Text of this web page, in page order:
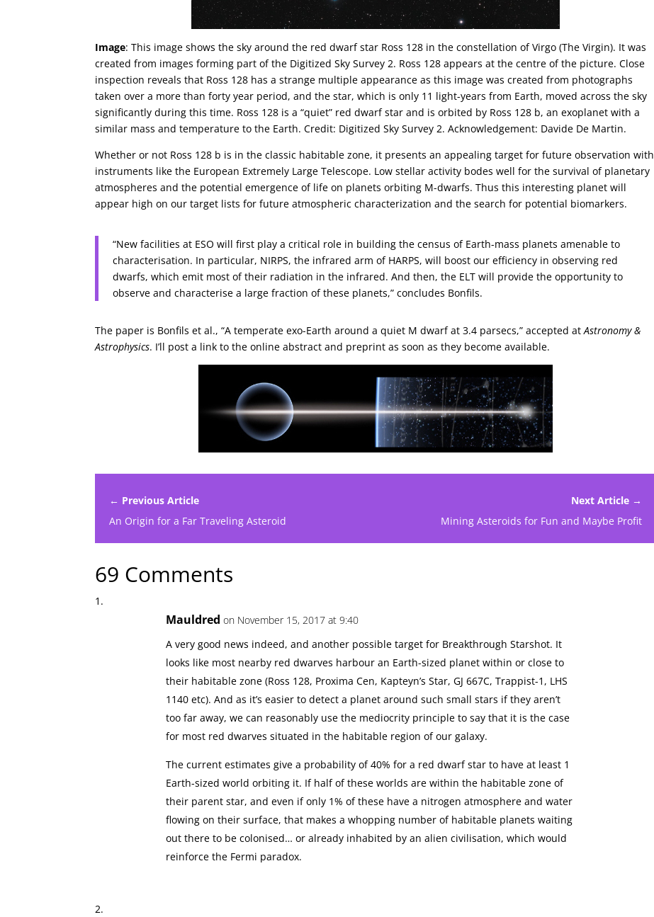
Image: This image shows the sky around the red dwarf star Ross 128 in the constellation of Virgo (The Virgin). It was
created from images forming part of the Digitized Sky Survey 2. Ross 128 appears at the centre of the picture. Close
inspection reveals that Ross 128 has a strange multiple appearance as this image was created from photographs
taken over a more than forty year period, and the star, which is only 11 light-years from Earth, moved across the sky
significantly during this time. Ross 128 is a “quiet” red dwarf star and is orbited by Ross 128 b, an exoplanet with a
similar mass and temperature to the Earth. Credit: Digitized Sky Survey 2. Acknowledgement: Davide De Martin.
Whether or not Ross 128 b is in the classic habitable zone, it presents an appealing target for future observation with
instruments like the European Extremely Large Telescope. Low stellar activity bodes well for the survival of planetary
atmospheres and the potential emergence of life on planets orbiting M-dwarfs. Thus this interesting planet will
appear high on our target lists for future atmospheric characterization and the search for potential biomarkers.
“New facilities at ESO will first play a critical role in building the census of Earth-mass planets amenable to
characterisation. In particular, NIRPS, the infrared arm of HARPS, will boost our efficiency in observing red
dwarfs, which emit most of their radiation in the infrared. And then, the ELT will provide the opportunity to
observe and characterise a large fraction of these planets,” concludes Bonfils.
The paper is Bonfils et al., “A temperate exo-Earth around a quiet M dwarf at 3.4 parsecs,” accepted atAstronomy &
Astrophysics. I’ll post a link to the online abstract and preprint as soon as they become available.
← Previous Article
An Origin for a Far Traveling Asteroid
Next Article →
Mining Asteroids for Fun and Maybe Profit
69 Comments
Mauldred on November 15, 2017 at 9:40
A very good news indeed, and another possible target for Breakthrough Starshot. It
looks like most nearby red dwarves harbour an Earth-sized planet within or close to
their habitable zone (Ross 128, Proxima Cen, Kapteyn’s Star, GJ 667C, Trappist-1, LHS
1140 etc). And as it’s easier to detect a planet around such small stars if they aren’t
too far away, we can reasonably use the mediocrity principle to say that it is the case
for most red dwarves situated in the habitable region of our galaxy.
The current estimates give a probability of 40% for a red dwarf star to have at least 1
Earth-sized world orbiting it. If half of these worlds are within the habitable zone of
their parent star, and even if only 1% of these have a nitrogen atmosphere and water
flowing on their surface, that makes a whopping number of habitable planets waiting
out there to be colonised… or already inhabited by an alien civilisation, which would
reinforce the Fermi paradox.